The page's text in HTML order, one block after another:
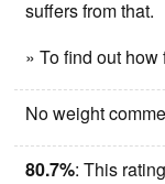
suffers from that.
» To find out
No weight
80.7%: This